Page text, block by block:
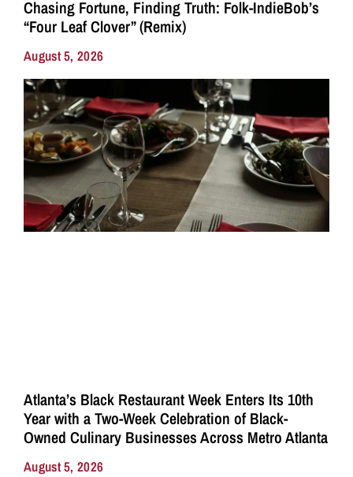
Chasing Fortune, Finding Truth: Folk-IndieBob’s
“Four Leaf Clover” (Remix)
August 5, 2026
Atlanta’s Black Restaurant Week Enters Its 10th
Year with a Two-Week Celebration of Black-
Owned Culinary Businesses Across Metro Atlanta
August 5, 2026